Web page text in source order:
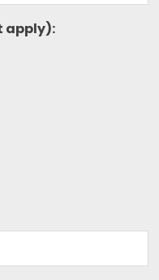
apply):